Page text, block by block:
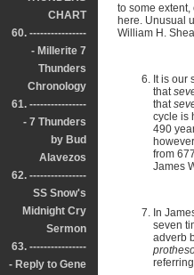
CHART
60. ----------------
- Millerite 7
Thunders
Chronology
61. ----------------
- 7 Thunders
by Bud
Alavezos
62. ----------------
SS Snow's
Midnight Cry
Sermon
63. ----------------
- Reply to Gene
to some
here. Unusual
William H.
It is our
that
that
cycle is
490
from
James
In
seven
adverb